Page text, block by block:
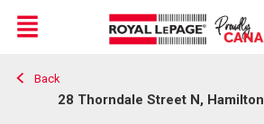
Live
En Direct
Menu
Back
28 Thorndale Street N,